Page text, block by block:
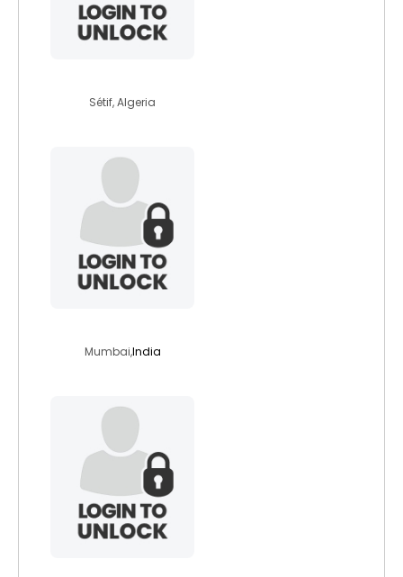
Sétif, Algeria
Mumbai,India